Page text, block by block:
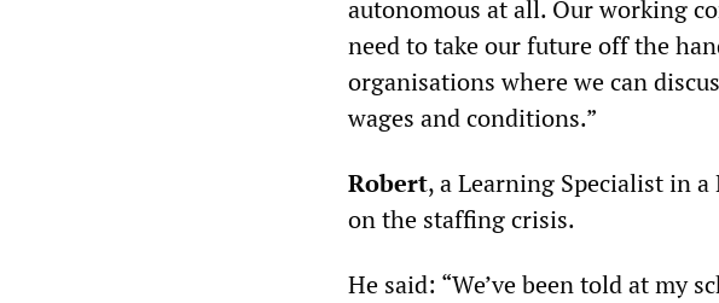
autonomous at all. Our working
need to take our future off the
organisations where we can
wages and conditions.”
Robert, a Learning Specialist in
on the staffing crisis.
He said: “We’ve been told at my